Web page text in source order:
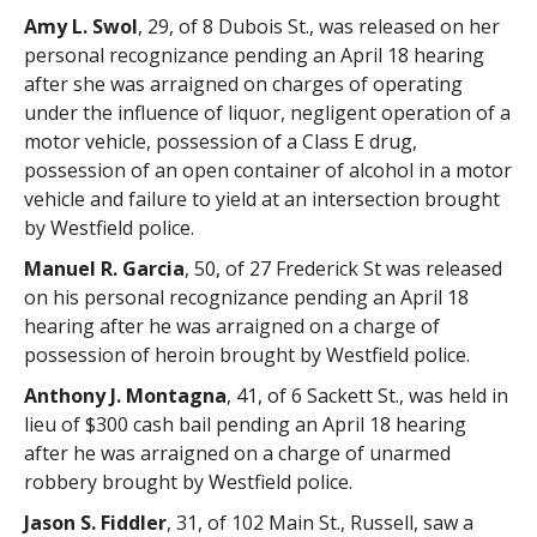
Amy L. Swol, 29, of 8 Dubois St., was released on her
personal recognizance pending an April 18 hearing
after she was arraigned on charges of operating
under the influence of liquor, negligent operation of a
motor vehicle, possession of a Class E drug,
possession of an open container of alcohol in a motor
vehicle and failure to yield at an intersection brought
by Westfield police.
Manuel R. Garcia, 50, of 27 Frederick St was released
on his personal recognizance pending an April 18
hearing after he was arraigned on a charge of
possession of heroin brought by Westfield police.
Anthony J. Montagna, 41, of 6 Sackett St., was held in
lieu of $300 cash bail pending an April 18 hearing
after he was arraigned on a charge of unarmed
robbery brought by Westfield police.
Jason S. Fiddler, 31, of 102 Main St., Russell, saw a